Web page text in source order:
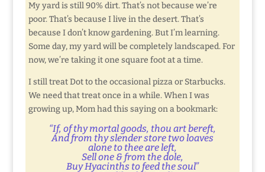
My yard is still 90% dirt. That’s not because we’re
poor. That’s because I live in the desert. That’s
because I don’t know gardening. But I’m learning.
Some day, my yard will be completely landscaped. For
now, we’re taking it one square foot at a time.
I still treat Dot to the occasional pizza or Starbucks.
We need that treat once in a while. When I was
growing up, Mom had this saying on a bookmark:
“If, of thy mortal goods, thou art bereft,
And from thy slender store two loaves
alone to thee are left,
Sell one & from the dole,
Buy Hyacinths to feed the soul”